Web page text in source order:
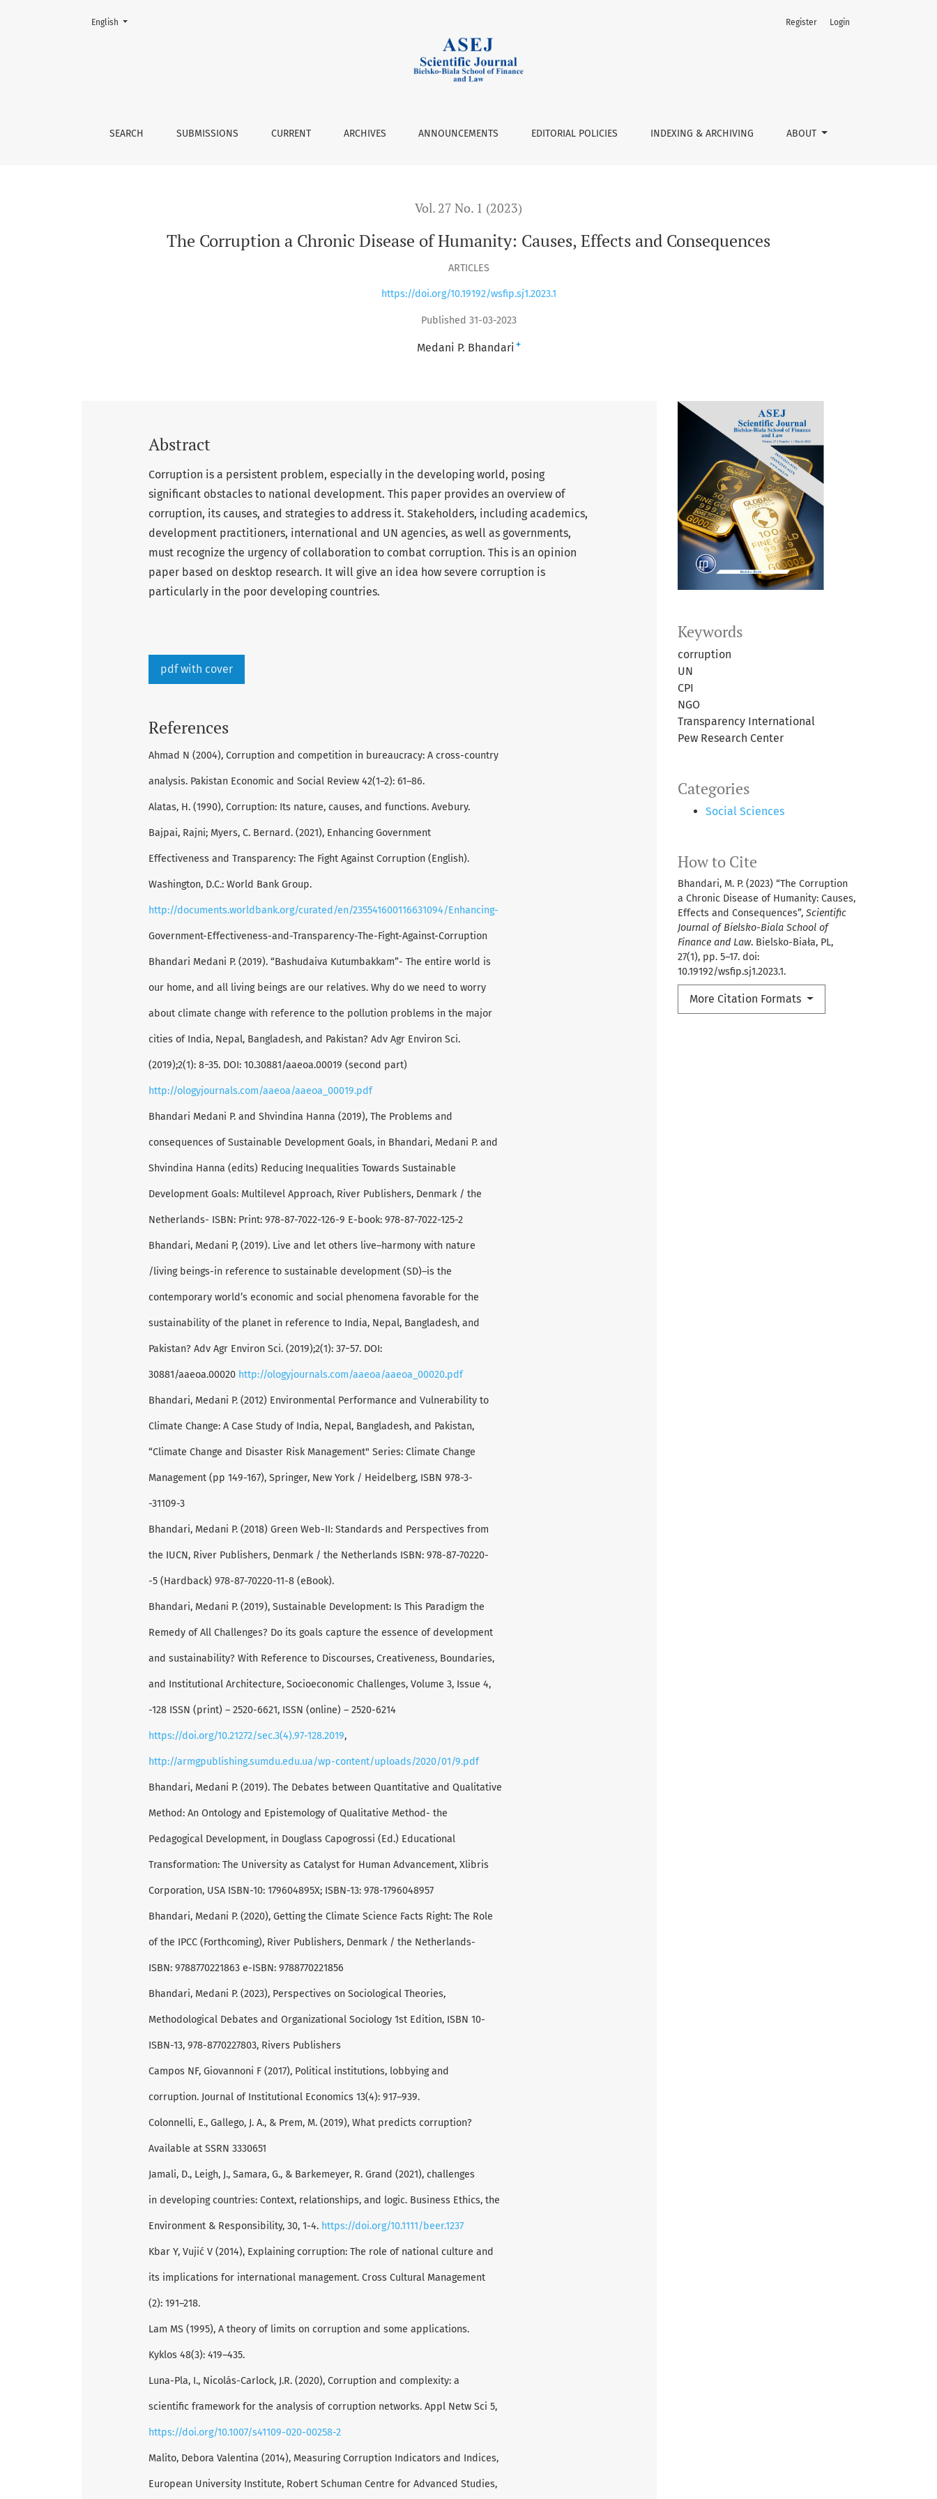
The Corruption a Chronic Disease of Humanity: Causes, Effects and Consequences
SEARCH SUBMISSIONS CURRENT ARCHIVES ANNOUNCEMENTS EDITORIAL POLICIES INDEXING & ARCHIVING ABOUT
Register Login
Change the language. The current language is:
English
Vol. 27 No. 1 (2023)
The Corruption a Chronic Disease of Humanity: Causes, Effects and Consequences
ARTICLES
https://doi.org/10.19192/wsfip.sj1.2023.1
Published 31-03-2023
Medani P. Bhandari +
Keywords
corruption
UN
CPI
NGO
Transparency International
Pew Research Center
Categories
Social Sciences
How to Cite
Bhandari, M. P. (2023) “The Corruption
a Chronic Disease of Humanity: Causes,
Effects and Consequences”, Scientific
Journal of Bielsko-Biala School of
Finance and Law. Bielsko-Biała, PL,
27(1), pp. 5–17. doi:
10.19192/wsfip.sj1.2023.1.
More Citation Formats
Abstract
Corruption is a persistent problem, especially in the developing world, posing
significant obstacles to national development. This paper provides an overview of
corruption, its causes, and strategies to address it. Stakeholders, including academics,
development practitioners, international and UN agencies, as well as governments,
must recognize the urgency of collaboration to combat corruption. This is an opinion
paper based on desktop research. It will give an idea how severe corruption is
particularly in the poor developing countries.
pdf with cover
References
Ahmad N (2004), Corruption and competition in bureaucracy: A cross-country
analysis. Pakistan Economic and Social Review 42(1–2): 61–86.
Alatas, H. (1990), Corruption: Its nature, causes, and functions. Avebury.
Bajpai, Rajni; Myers, C. Bernard. (2021), Enhancing Government
Effectiveness and Transparency: The Fight Against Corruption (English).
Washington, D.C.: World Bank Group.
http://documents.worldbank.org/curated/en/235541600116631094/Enhancing-
Government-Effectiveness-and-Transparency-The-Fight-Against-Corruption
Bhandari Medani P. (2019). “Bashudaiva Kutumbakkam”- The entire world is
our home, and all living beings are our relatives. Why do we need to worry
about climate change with reference to the pollution problems in the major
cities of India, Nepal, Bangladesh, and Pakistan? Adv Agr Environ Sci.
(2019);2(1): 8−35. DOI: 10.30881/aaeoa.00019 (second part)
http://ologyjournals.com/aaeoa/aaeoa_00019.pdf
Bhandari Medani P. and Shvindina Hanna (2019), The Problems and
consequences of Sustainable Development Goals, in Bhandari, Medani P. and
Shvindina Hanna (edits) Reducing Inequalities Towards Sustainable
Development Goals: Multilevel Approach, River Publishers, Denmark / the
Netherlands- ISBN: Print: 978-87-7022-126-9 E-book: 978-87-7022-125-2
Bhandari, Medani P, (2019). Live and let others live–harmony with nature
/living beings-in reference to sustainable development (SD)–is the
contemporary world’s economic and social phenomena favorable for the
sustainability of the planet in reference to India, Nepal, Bangladesh, and
Pakistan? Adv Agr Environ Sci. (2019);2(1): 37−57. DOI:
30881/aaeoa.00020 http://ologyjournals.com/aaeoa/aaeoa_00020.pdf
Bhandari, Medani P. (2012) Environmental Performance and Vulnerability to
Climate Change: A Case Study of India, Nepal, Bangladesh, and Pakistan,
“Climate Change and Disaster Risk Management" Series: Climate Change
Management (pp 149-167), Springer, New York / Heidelberg, ISBN 978-3-
-31109-3
Bhandari, Medani P. (2018) Green Web-II: Standards and Perspectives from
the IUCN, River Publishers, Denmark / the Netherlands ISBN: 978-87-70220-
-5 (Hardback) 978-87-70220-11-8 (eBook).
Bhandari, Medani P. (2019), Sustainable Development: Is This Paradigm the
Remedy of All Challenges? Do its goals capture the essence of development
and sustainability? With Reference to Discourses, Creativeness, Boundaries,
and Institutional Architecture, Socioeconomic Challenges, Volume 3, Issue 4,
-128 ISSN (print) – 2520-6621, ISSN (online) – 2520-6214
https://doi.org/10.21272/sec.3(4).97-128.2019,
http://armgpublishing.sumdu.edu.ua/wp-content/uploads/2020/01/9.pdf
Bhandari, Medani P. (2019). The Debates between Quantitative and Qualitative
Method: An Ontology and Epistemology of Qualitative Method- the
Pedagogical Development, in Douglass Capogrossi (Ed.) Educational
Transformation: The University as Catalyst for Human Advancement, Xlibris
Corporation, USA ISBN-10: 179604895X; ISBN-13: 978-1796048957
Bhandari, Medani P. (2020), Getting the Climate Science Facts Right: The Role
of the IPCC (Forthcoming), River Publishers, Denmark / the Netherlands-
ISBN: 9788770221863 e-ISBN: 9788770221856
Bhandari, Medani P. (2023), Perspectives on Sociological Theories,
Methodological Debates and Organizational Sociology 1st Edition, ISBN 10-
ISBN-13, 978-8770227803, Rivers Publishers
Campos NF, Giovannoni F (2017), Political institutions, lobbying and
corruption. Journal of Institutional Economics 13(4): 917–939.
Colonnelli, E., Gallego, J. A., & Prem, M. (2019), What predicts corruption?
Available at SSRN 3330651
Jamali, D., Leigh, J., Samara, G., & Barkemeyer, R. Grand (2021), challenges
in developing countries: Context, relationships, and logic. Business Ethics, the
Environment & Responsibility, 30, 1-4. https://doi.org/10.1111/beer.1237
Kbar Y, Vujić V (2014), Explaining corruption: The role of national culture and
its implications for international management. Cross Cultural Management
(2): 191–218.
Lam MS (1995), A theory of limits on corruption and some applications.
Kyklos 48(3): 419–435.
Luna-Pla, I., Nicolás-Carlock, J.R. (2020), Corruption and complexity: a
scientific framework for the analysis of corruption networks. Appl Netw Sci 5,
https://doi.org/10.1007/s41109-020-00258-2
Malito, Debora Valentina (2014), Measuring Corruption Indicators and Indices,
European University Institute, Robert Schuman Centre for Advanced Studies,